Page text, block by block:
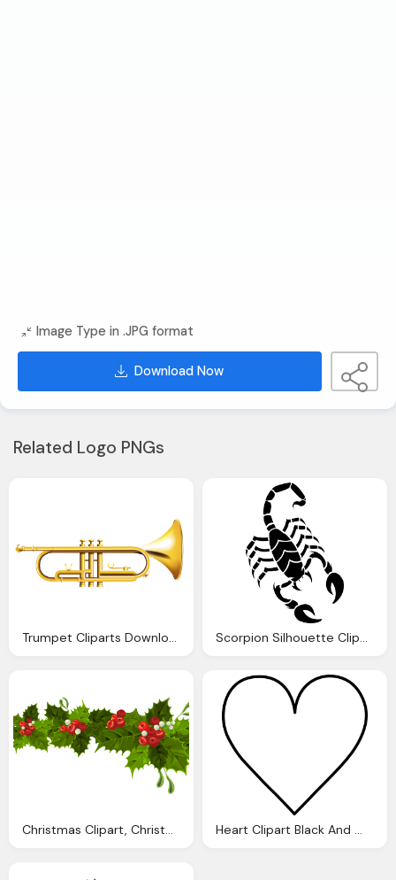
Image Type in .JPG format
Download Now
Related Logo PNGs
Trumpet Cliparts Download Clip Art Clip Art Clipart Library Scorpion Silhouette Cliparts Download Clip Art Clip Art Clipart Library
Christmas Clipart, Christmas Decorations Cliparts Download Clip Heart Clipart Black And White, White Heart Cliparts Download Clip Art